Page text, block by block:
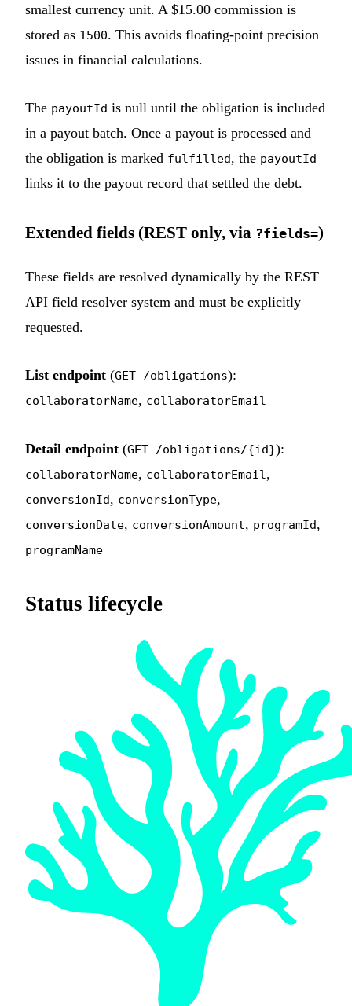
smallest currency unit. A $15.00 commission is
stored as 1500. This avoids floating-point precision
issues in financial calculations.
The payoutId is null until the obligation is included
in a payout batch. Once a payout is processed and
the obligation is marked fulfilled, the payoutId
links it to the payout record that settled the debt.
Extended fields (REST only, via ?fields=)
These fields are resolved dynamically by the REST
API field resolver system and must be explicitly
requested.
List endpoint (GET /obligations):
collaboratorName, collaboratorEmail
Detail endpoint (GET /obligations/{id}):
collaboratorName, collaboratorEmail ,
conversionId, conversionType,
conversionDate, conversionAmount, programId,
programName
Status lifecycle